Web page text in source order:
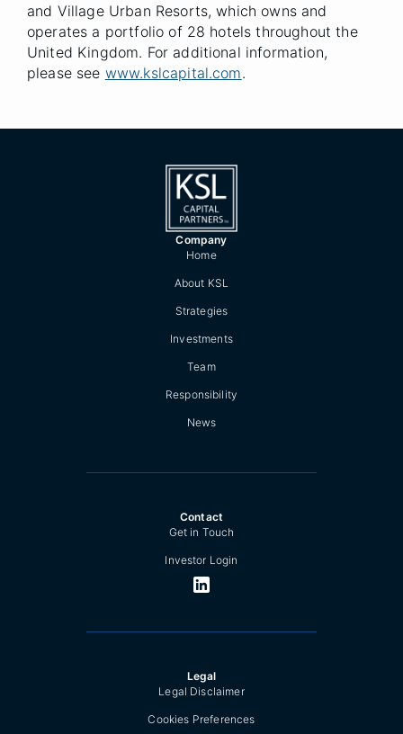
and Village Urban Resorts, which owns and
operates a portfolio of 28 hotels throughout the
United Kingdom. For additional information,
please see www.kslcapital.com.
Company
Home
About KSL
Strategies
Investments
Team
Responsibility
News
Contact
Get in Touch
Investor Login
Legal
Legal Disclaimer
Cookies Preferences